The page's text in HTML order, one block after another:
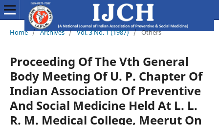
Home / Archives / Vol. 3 No. 1 (1987) / Others
Proceeding Of The Vth General
Body Meeting Of U. P. Chapter Of
Indian Association Of Preventive
And Social Medicine Held At L. L.
R. M. Medical College, Meerut On